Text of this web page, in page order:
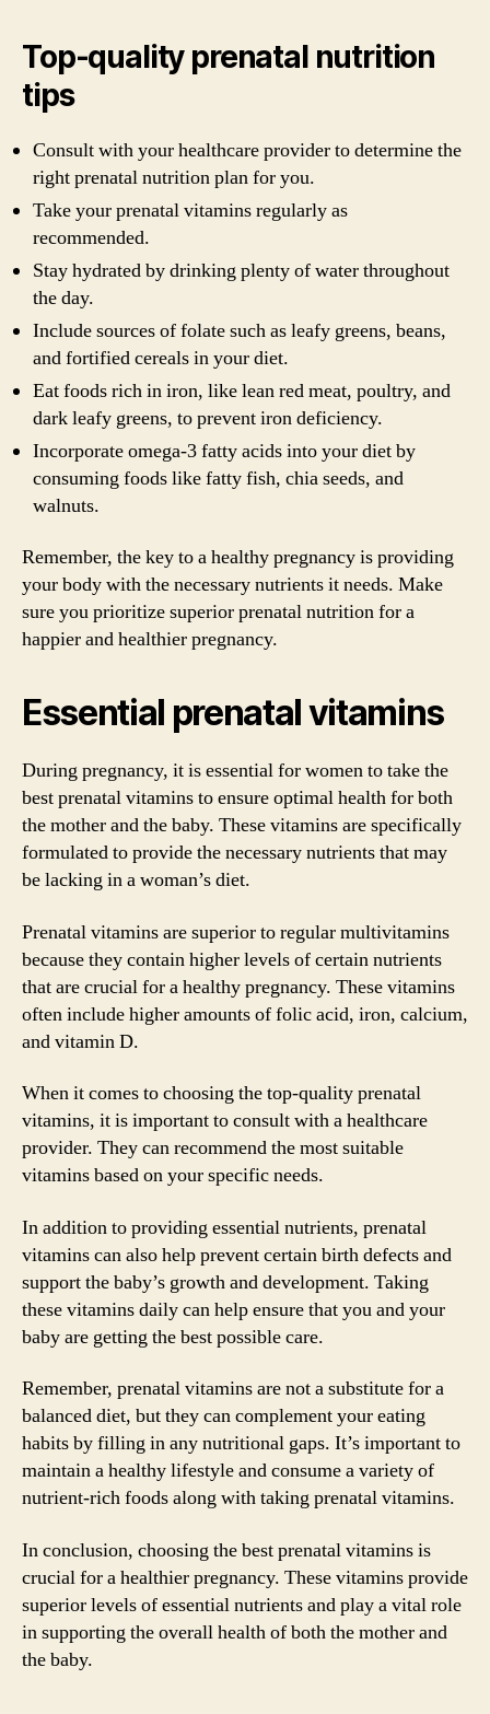
Top-quality prenatal nutrition
tips
Consult with your healthcare provider to determine the
right prenatal nutrition plan for you.
Take your prenatal vitamins regularly as
recommended.
Stay hydrated by drinking plenty of water throughout
the day.
Include sources of folate such as leafy greens, beans,
and fortified cereals in your diet.
Eat foods rich in iron, like lean red meat, poultry, and
dark leafy greens, to prevent iron deficiency.
Incorporate omega-3 fatty acids into your diet by
consuming foods like fatty fish, chia seeds, and
walnuts.
Remember, the key to a healthy pregnancy is providing
your body with the necessary nutrients it needs. Make
sure you prioritize superior prenatal nutrition for a
happier and healthier pregnancy.
Essential prenatal vitamins
During pregnancy, it is essential for women to take the
best prenatal vitamins to ensure optimal health for both
the mother and the baby. These vitamins are specifically
formulated to provide the necessary nutrients that may
be lacking in a woman’s diet.
Prenatal vitamins are superior to regular multivitamins
because they contain higher levels of certain nutrients
that are crucial for a healthy pregnancy. These vitamins
often include higher amounts of folic acid, iron, calcium,
and vitamin D.
When it comes to choosing the top-quality prenatal
vitamins, it is important to consult with a healthcare
provider. They can recommend the most suitable
vitamins based on your specific needs.
In addition to providing essential nutrients, prenatal
vitamins can also help prevent certain birth defects and
support the baby’s growth and development. Taking
these vitamins daily can help ensure that you and your
baby are getting the best possible care.
Remember, prenatal vitamins are not a substitute for a
balanced diet, but they can complement your eating
habits by filling in any nutritional gaps. It’s important to
maintain a healthy lifestyle and consume a variety of
nutrient-rich foods along with taking prenatal vitamins.
In conclusion, choosing the best prenatal vitamins is
crucial for a healthier pregnancy. These vitamins provide
superior levels of essential nutrients and play a vital role
in supporting the overall health of both the mother and
the baby.